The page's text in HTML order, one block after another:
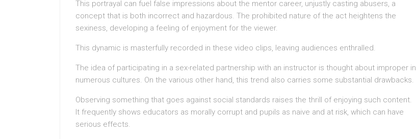
This portrayal can fuel false impressions about the mentor career, unjustly casting abusers, a
concept that is both incorrect and hazardous. The prohibited nature of the act heightens the
sexiness, developing a feeling of enjoyment for the viewer.
This dynamic is masterfully recorded in these video clips, leaving audiences enthralled.
The idea of participating in a sex-related partnership with an instructor is thought about improper in
numerous cultures. On the various other hand, this trend also carries some substantial drawbacks.
Observing something that goes against social standards raises the thrill of enjoying such content.
It frequently shows educators as morally corrupt and pupils as naive and at risk, which can have
serious effects.